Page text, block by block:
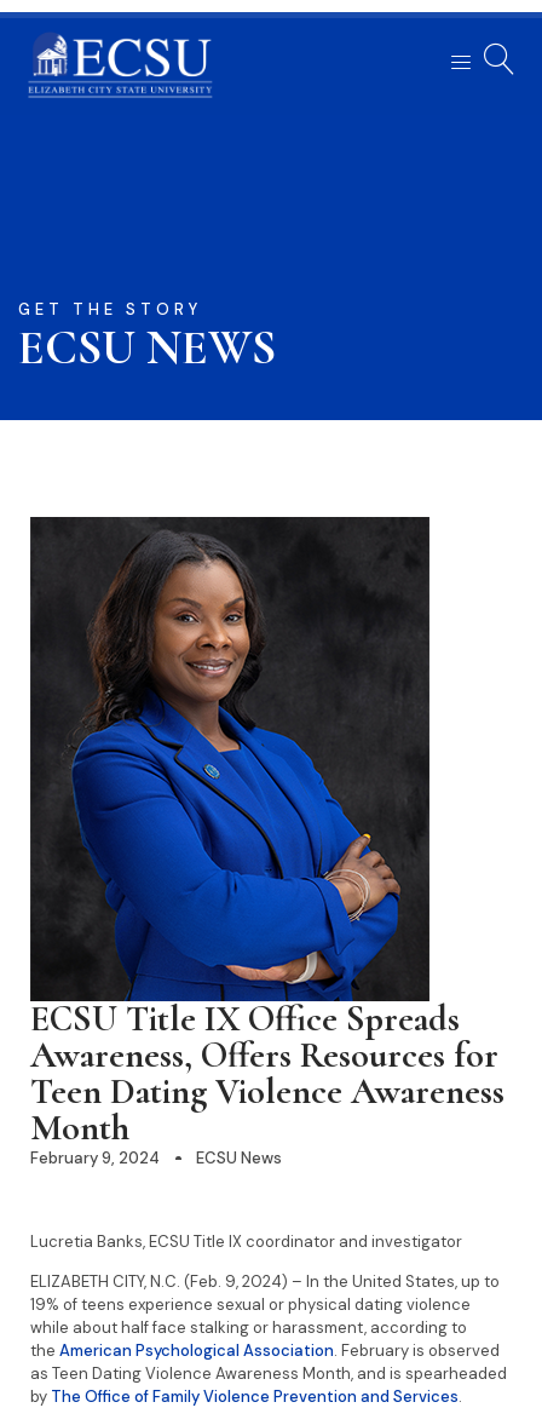
GET THE STORY
ECSU NEWS​
ECSU Title IX Office Spreads
Awareness, Offers Resources for
Teen Dating Violence Awareness
Month
February 9, 2024 ECSU News
Lucretia Banks, ECSU Title IX coordinator and investigator
ELIZABETH CITY, N.C. (Feb. 9, 2024) – In the United States, up to
19% of teens experience sexual or physical dating violence
while about half face stalking or harassment, according to
the American Psychological Association. February is observed
as Teen Dating Violence Awareness Month, and is spearheaded
by The Office of Family Violence Prevention and Services.